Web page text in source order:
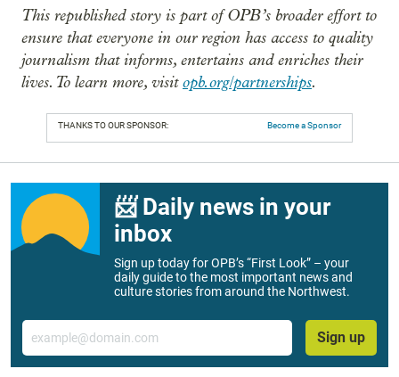
This republished story is part of OPB’s broader effort to
ensure that everyone in our region has access to quality
journalism that informs, entertains and enriches their
lives. To learn more, visitopb.org/partnerships.
THANKS TO OUR SPONSOR: Become a Sponsor
📨 Daily news in your
inbox
Sign up today for OPB’s “First Look” – your
daily guide to the most important news and
culture stories from around the Northwest.
Email
Sign up